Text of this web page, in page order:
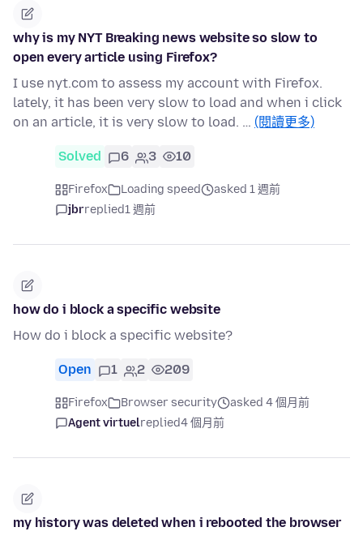
why is my NYT Breaking news website so slow to
open every article using Firefox?
I use nyt.com to assess my account with Firefox.
lately, it has been very slow to load and when i click
on an article, it is very slow to load. … (閱讀更多)
Solved 6 3 10
Firefox Loading speed
asked 1 週前
jbrreplied1 週前
how do i block a specific website
How do i block a specific website?
Open 1 2 209
Firefox Browser security
asked 4 個月前
Agent virtuelreplied4 個月前
my history was deleted when i rebooted the browser